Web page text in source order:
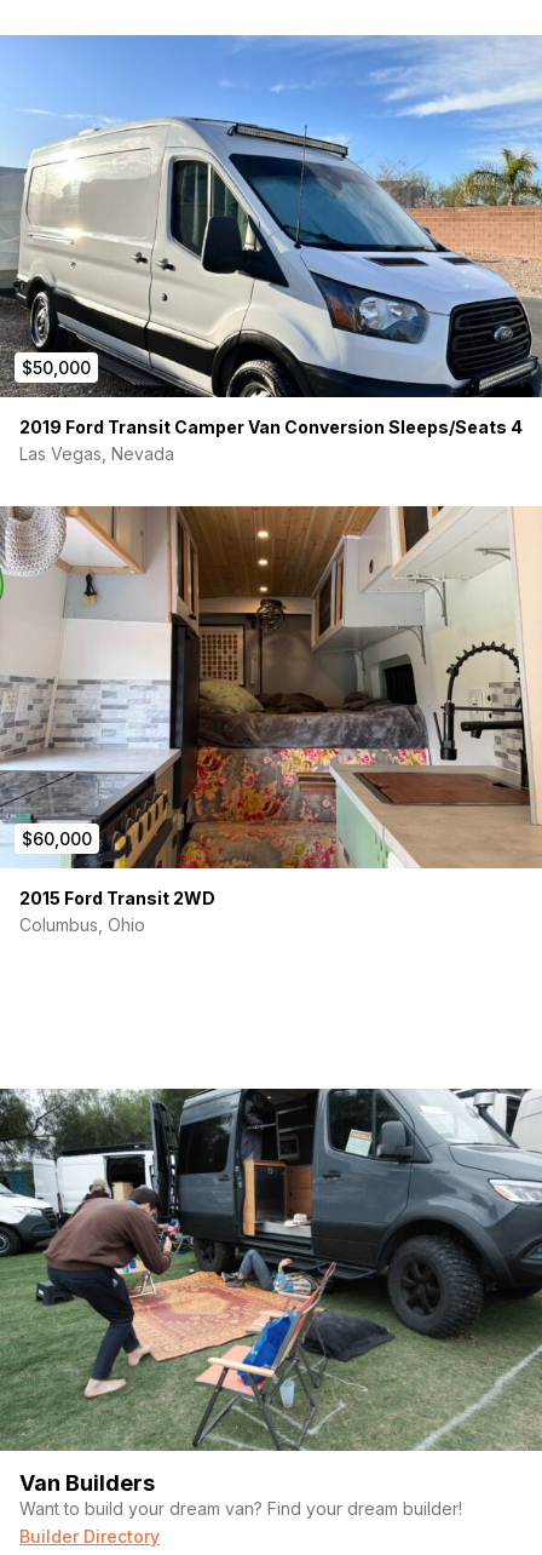
$50,000
2019 Ford Transit Camper Van Conversion Sleeps/Seats 4
Las Vegas, Nevada
$60,000
2015 Ford Transit 2WD
Columbus, Ohio
Van Builders
Want to build your dream van? Find your dream builder!
Builder Directory